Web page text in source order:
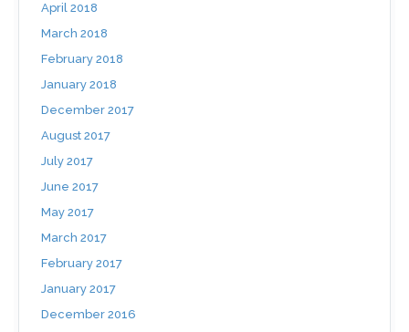
April 2018
March 2018
February 2018
January 2018
December 2017
August 2017
July 2017
June 2017
May 2017
March 2017
February 2017
January 2017
December 2016